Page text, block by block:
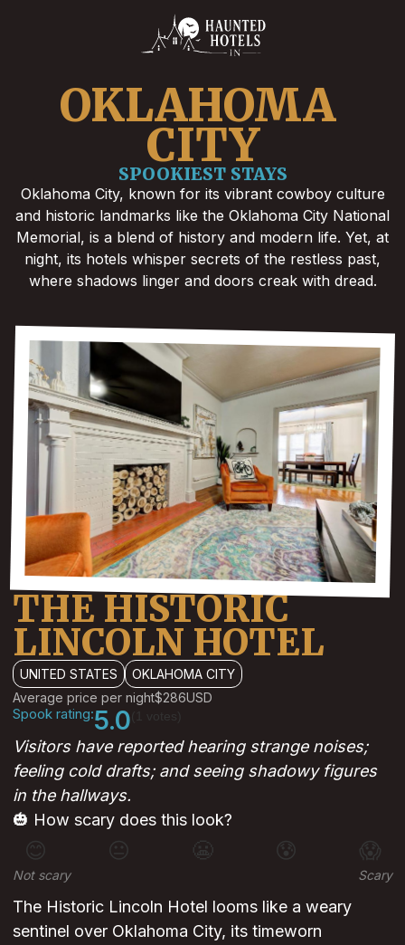
OKLAHOMA
CITY
SPOOKIEST STAYS
Oklahoma City, known for its vibrant cowboy culture
and historic landmarks like the Oklahoma City National
Memorial, is a blend of history and modern life. Yet, at
night, its hotels whisper secrets of the restless past,
where shadows linger and doors creak with dread.
THE HISTORIC
LINCOLN HOTEL
UNITED STATES
OKLAHOMA CITY
Average price per night$286USD
Spook rating:5.0
Visitors have reported hearing strange noises;
feeling cold drafts; and seeing shadowy figures
in the hallways.
🎃 How scary does this look?
😊 😐 😰 😱
Not scary Scary
The Historic Lincoln Hotel looms like a weary
sentinel over Oklahoma City, its timeworn